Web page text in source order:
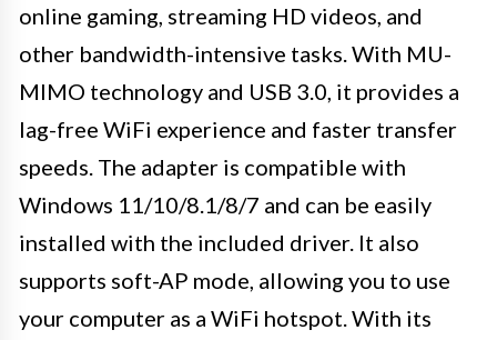
online gaming, streaming HD videos, and
other bandwidth-intensive tasks. With MU-
MIMO technology and USB 3.0, it provides a
lag-free WiFi experience and faster transfer
speeds. The adapter is compatible with
Windows 11/10/8.1/8/7 and can be easily
installed with the included driver. It also
supports soft-AP mode, allowing you to use
your computer as a WiFi hotspot. With its